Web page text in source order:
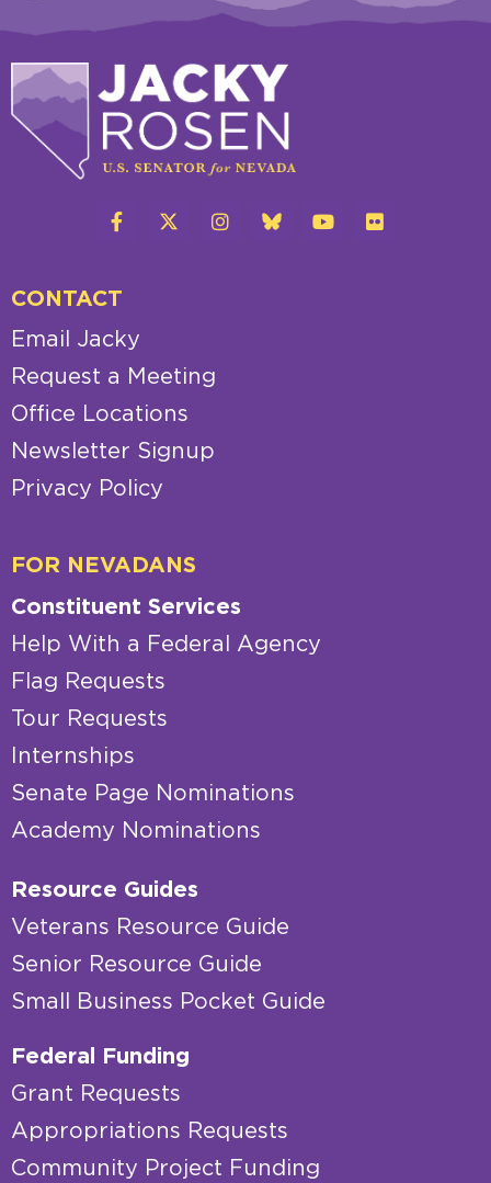
CONTACT
Email Jacky
Request a Meeting
Office Locations
Newsletter Signup
Privacy Policy
FOR NEVADANS
Constituent Services
Help With a Federal Agency
Flag Requests
Tour Requests
Internships
Senate Page Nominations
Academy Nominations
Resource Guides
Veterans Resource Guide
Senior Resource Guide
Small Business Pocket Guide
Federal Funding
Grant Requests
Appropriations Requests
Community Project Funding